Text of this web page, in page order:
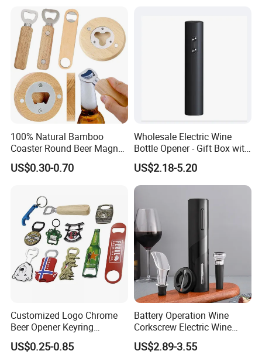
100% Natural Bamboo
Coaster Round Beer Magnet
Opener Beer Bottle Opener
US$0.30-0.70
Wholesale Electric Wine
Bottle Opener - Gift Box with
Corkscrew
US$2.18-5.20
Customized Logo Chrome
Beer Opener Keyring
Personalized Aluminum
Metal Custom Shape
US$0.25-0.85
Battery Operation Wine
Corkscrew Electric Wine
Opener Stainless Steel
Automatic Bottle Opener
US$2.89-3.55